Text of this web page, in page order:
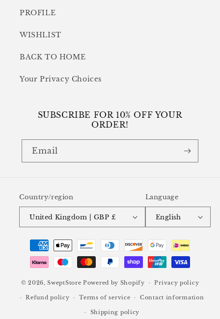
PROFILE
WISHLIST
BACK TO HOME
Your Privacy Choices
SUBSCRIBE FOR 10% OFF YOUR
ORDER!
Email
Country/region
United Kingdom | GBP £
Language
English
Payment
methods
© 2026,SweptStore Powered by Shopify Privacy policy
Refund policy Terms of service Contact information
Shipping policy